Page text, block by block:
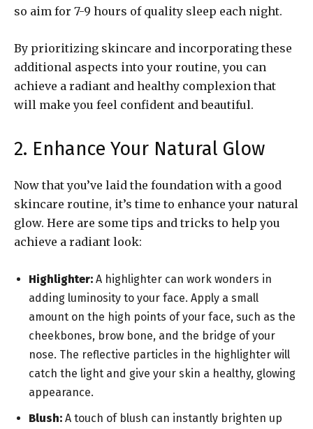
so aim for 7-9 hours of quality sleep each night.
By prioritizing skincare and incorporating these
additional aspects into your routine, you can
achieve a radiant and healthy complexion that
will make you feel confident and beautiful.
2. Enhance Your Natural Glow
Now that you’ve laid the foundation with a good
skincare routine, it’s time to enhance your natural
glow. Here are some tips and tricks to help you
achieve a radiant look:
Highlighter: A highlighter can work wonders in
adding luminosity to your face. Apply a small
amount on the high points of your face, such as the
cheekbones, brow bone, and the bridge of your
nose. The reflective particles in the highlighter will
catch the light and give your skin a healthy, glowing
appearance.
Blush: A touch of blush can instantly brighten up